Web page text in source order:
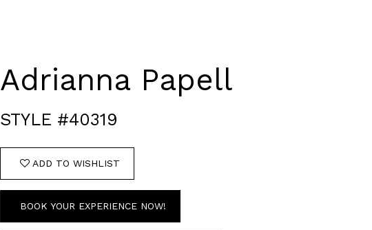
Adrianna Papell
STYLE #40319
ADD TO WISHLIST
BOOK YOUR EXPERIENCE NOW!